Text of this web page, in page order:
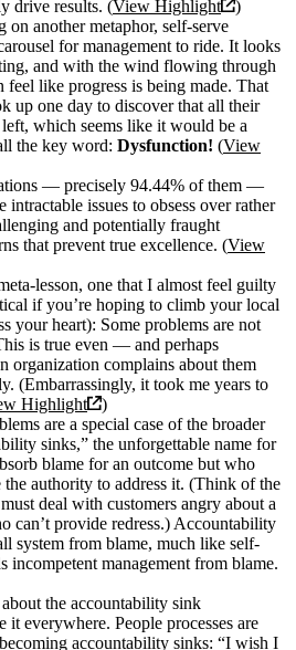
drive results. (View Highlight
)
another metaphor, self-serve
for management to ride. It looks
and with the wind flowing through
feel like progress is being made. That
up one day to discover that all their
which seems like it would be a
the key word: Dysfunction! (View
— precisely 94.44% of them —
intractable issues to obsess over rather
and potentially fraught
that prevent true excellence. (View
lesson, one that I almost feel guilty
if you’re hoping to climb your local
your heart): Some problems are not
is true even — and perhaps
organization complains about them
(Embarrassingly, it took me years to
Highlight
)
are a special case of the broader
sinks,” the unforgettable name for
blame for an outcome but who
the authority to address it. (Think of the
deal with customers angry about a
can’t provide redress.) Accountability
system from blame, much like self-
incompetent management from blame.
the accountability sink
it everywhere. People processes are
accountability sinks: “I wish I